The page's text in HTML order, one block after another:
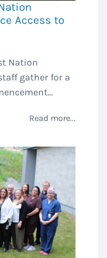
Access to
Nation
gather for a
Read more...